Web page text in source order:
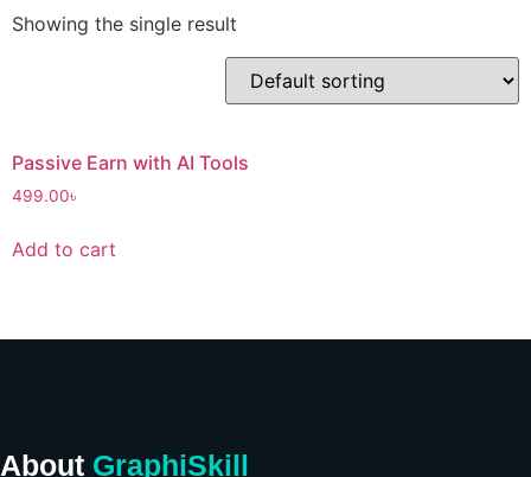
Showing the single result
Passive Earn with AI Tools
499.00৳
Add to cart
About GraphiSkill